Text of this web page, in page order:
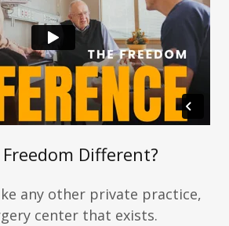
Different?
any other private practice,
center that exists.